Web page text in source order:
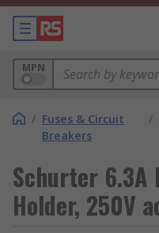
MPN
/ Fuses & Circuit
Breakers
/
Schurter 6.3A
Holder, 250V